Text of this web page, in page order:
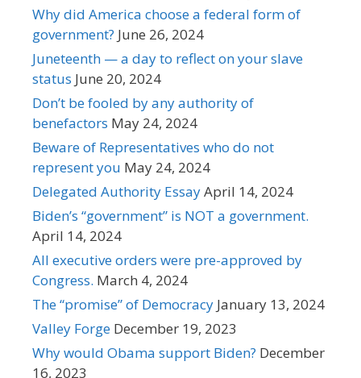
Why did America choose a federal form of
government? June 26, 2024
Juneteenth — a day to reflect on your slave
status June 20, 2024
Don’t be fooled by any authority of
benefactors May 24, 2024
Beware of Representatives who do not
represent you May 24, 2024
Delegated Authority EssayApril 14, 2024
Biden’s “government” is NOT a government.
April 14, 2024
All executive orders were pre-approved by
Congress. March 4, 2024
The “promise” of Democracy January 13, 2024
Valley Forge December 19, 2023
Why would Obama support Biden? December
16, 2023